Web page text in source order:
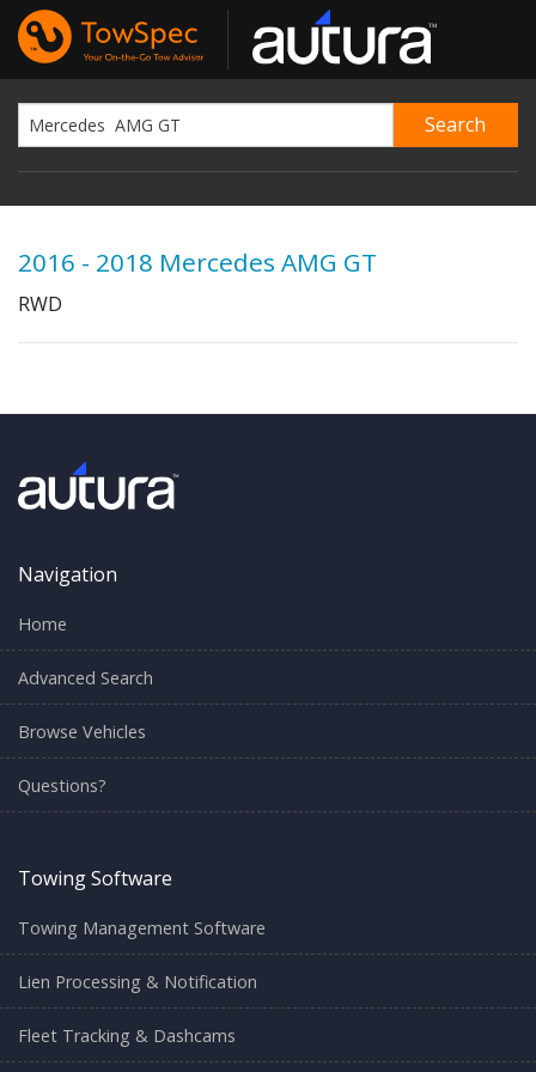
2016 - 2018 Mercedes AMG GT
RWD
Navigation
Home
Advanced Search
Browse Vehicles
Questions?
Towing Software
Towing Management Software
Lien Processing & Notification
Fleet Tracking & Dashcams